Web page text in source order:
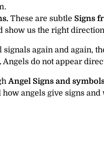
These are subtle Signs
show us the right
again and again,
Angels do not appear
Angel Signs and
angels give signs and